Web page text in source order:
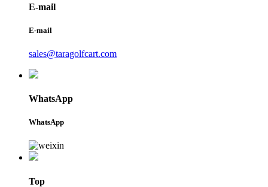
E-mail
E-mail
sales@taragolfcart.com
WhatsApp
WhatsApp
Top